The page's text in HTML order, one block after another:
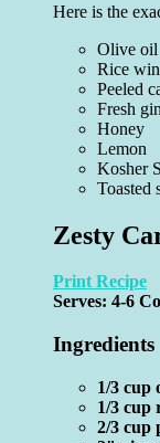
Here is the
Olive oil
Rice
Peeled
Fresh
Honey
Lemon
Kosher
Toasted
Zesty
Print Recipe
Serves: 4-6
Ingredients
1/3 cup
1/3 cup
2/3 cup